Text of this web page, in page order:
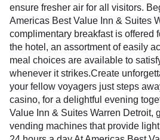
ensure fresher air for all visitors.
Americas Best Value Inn & Suites
complimentary breakfast is offered
the hotel, an assortment of easily
meal choices are available to
whenever it strikes.Create
your fellow voyagers just steps
casino, for a delightful evening
Value Inn & Suites Warren Detroit,
vending machines that provide